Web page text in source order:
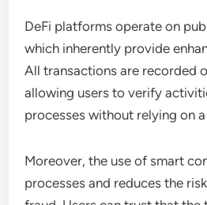
DeFi platforms operate on
which inherently provide
All transactions are recorded
allowing users to verify
processes without relying on
Moreover, the use of smart
processes and reduces the